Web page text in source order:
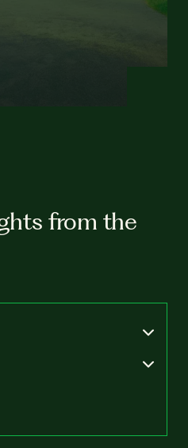
from the